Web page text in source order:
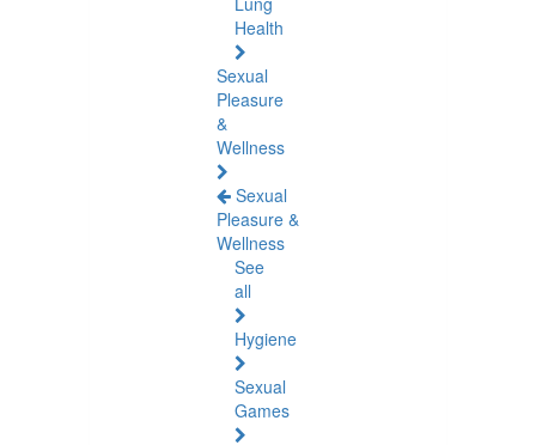
Health
Sexual
Pleasure
&
Wellness
Sexual
Pleasure &
Wellness
See
all
Hygiene
Sexual
Games